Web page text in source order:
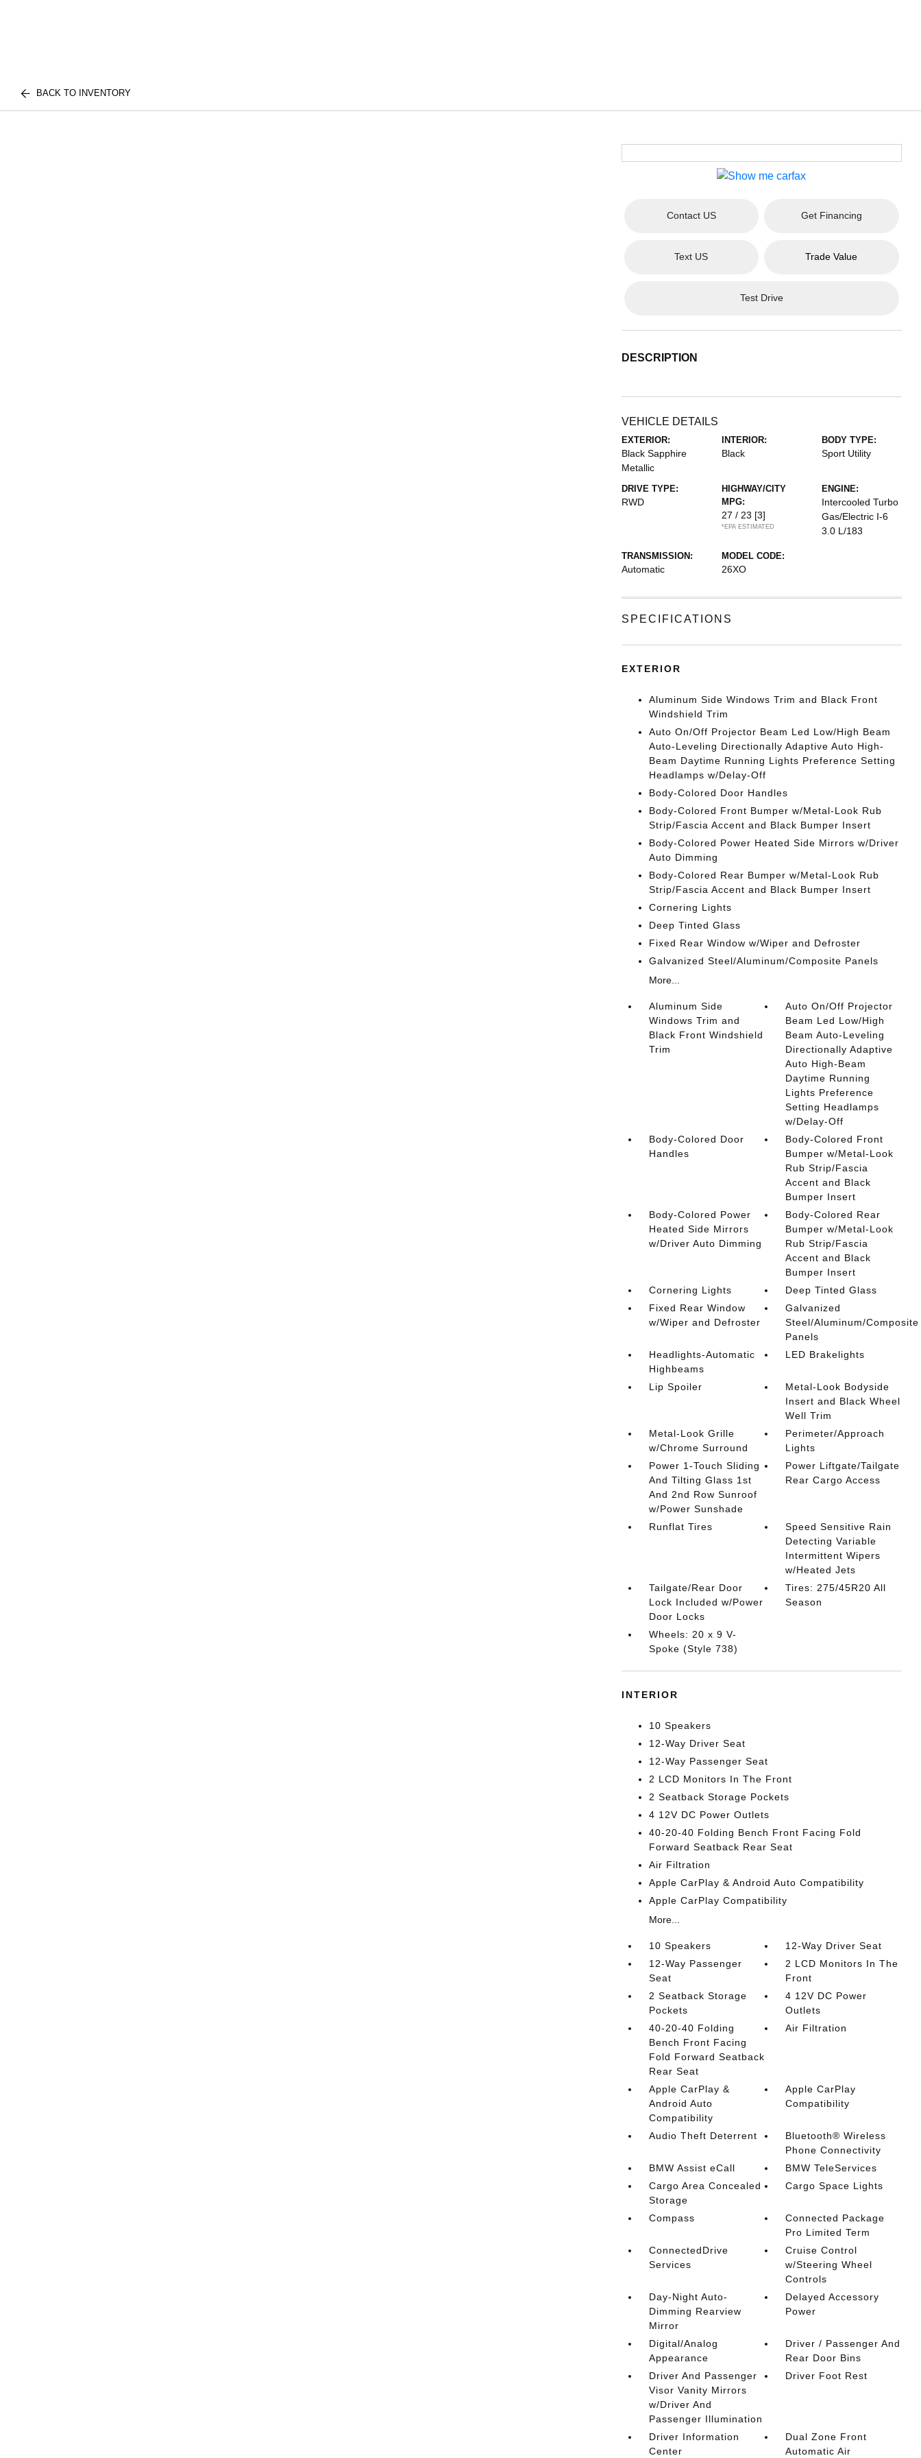
BACK TO INVENTORY
Contact US Get Financing
Text US Trade Value
Test Drive
DESCRIPTION
VEHICLE DETAILS
EXTERIOR:
Black Sapphire
Metallic
INTERIOR:
Black
BODY TYPE:
Sport Utility
DRIVE TYPE:
RWD
HIGHWAY/CITY
MPG:
27 / 23 [3]
*EPA ESTIMATED
ENGINE:
Intercooled Turbo
Gas/Electric I-6
3.0 L/183
TRANSMISSION:
Automatic
MODEL CODE:
26XO
SPECIFICATIONS
EXTERIOR
Aluminum Side Windows Trim and Black Front
Windshield Trim
Auto On/Off Projector Beam Led Low/High Beam
Auto-Leveling Directionally Adaptive Auto High-
Beam Daytime Running Lights Preference Setting
Headlamps w/Delay-Off
Body-Colored Door Handles
Body-Colored Front Bumper w/Metal-Look Rub
Strip/Fascia Accent and Black Bumper Insert
Body-Colored Power Heated Side Mirrors w/Driver
Auto Dimming
Body-Colored Rear Bumper w/Metal-Look Rub
Strip/Fascia Accent and Black Bumper Insert
Cornering Lights
Deep Tinted Glass
Fixed Rear Window w/Wiper and Defroster
Galvanized Steel/Aluminum/Composite Panels
More...
Aluminum Side
Windows Trim and
Black Front Windshield
Trim
Auto On/Off Projector
Beam Led Low/High
Beam Auto-Leveling
Directionally Adaptive
Auto High-Beam
Daytime Running
Lights Preference
Setting Headlamps
w/Delay-Off
Body-Colored Door
Handles
Body-Colored Front
Bumper w/Metal-Look
Rub Strip/Fascia
Accent and Black
Bumper Insert
Body-Colored Power
Heated Side Mirrors
w/Driver Auto Dimming
Body-Colored Rear
Bumper w/Metal-Look
Rub Strip/Fascia
Accent and Black
Bumper Insert
Cornering Lights
Deep Tinted Glass
Fixed Rear Window
w/Wiper and Defroster
Galvanized
Steel/Aluminum/Composite
Panels
Headlights-Automatic
Highbeams
LED Brakelights
Lip Spoiler
Metal-Look Bodyside
Insert and Black Wheel
Well Trim
Metal-Look Grille
w/Chrome Surround
Perimeter/Approach
Lights
Power 1-Touch Sliding
And Tilting Glass 1st
And 2nd Row Sunroof
w/Power Sunshade
Power Liftgate/Tailgate
Rear Cargo Access
Runflat Tires
Speed Sensitive Rain
Detecting Variable
Intermittent Wipers
w/Heated Jets
Tailgate/Rear Door
Lock Included w/Power
Door Locks
Tires: 275/45R20 All
Season
Wheels: 20 x 9 V-
Spoke (Style 738)
INTERIOR
10 Speakers
12-Way Driver Seat
12-Way Passenger Seat
2 LCD Monitors In The Front
2 Seatback Storage Pockets
4 12V DC Power Outlets
40-20-40 Folding Bench Front Facing Fold
Forward Seatback Rear Seat
Air Filtration
Apple CarPlay & Android Auto Compatibility
Apple CarPlay Compatibility
More...
10 Speakers
12-Way Driver Seat
12-Way Passenger
Seat
2 LCD Monitors In The
Front
2 Seatback Storage
Pockets
4 12V DC Power
Outlets
40-20-40 Folding
Bench Front Facing
Fold Forward Seatback
Rear Seat
Air Filtration
Apple CarPlay &
Android Auto
Compatibility
Apple CarPlay
Compatibility
Audio Theft Deterrent
Bluetooth® Wireless
Phone Connectivity
BMW Assist eCall
BMW TeleServices
Cargo Area Concealed
Storage
Cargo Space Lights
Compass
Connected Package
Pro Limited Term
ConnectedDrive
Services
Cruise Control
w/Steering Wheel
Controls
Day-Night Auto-
Dimming Rearview
Mirror
Delayed Accessory
Power
Digital/Analog
Appearance
Driver / Passenger And
Rear Door Bins
Driver And Passenger
Visor Vanity Mirrors
w/Driver And
Passenger Illumination
Driver Foot Rest
Driver Information
Center
Dual Zone Front
Automatic Air